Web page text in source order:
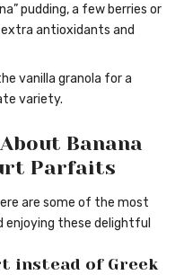
pudding, a few berries or
antioxidants and
vanilla granola for a
variety.
Banana
Parfaits
are some of the most
enjoying these delightful
instead of Greek